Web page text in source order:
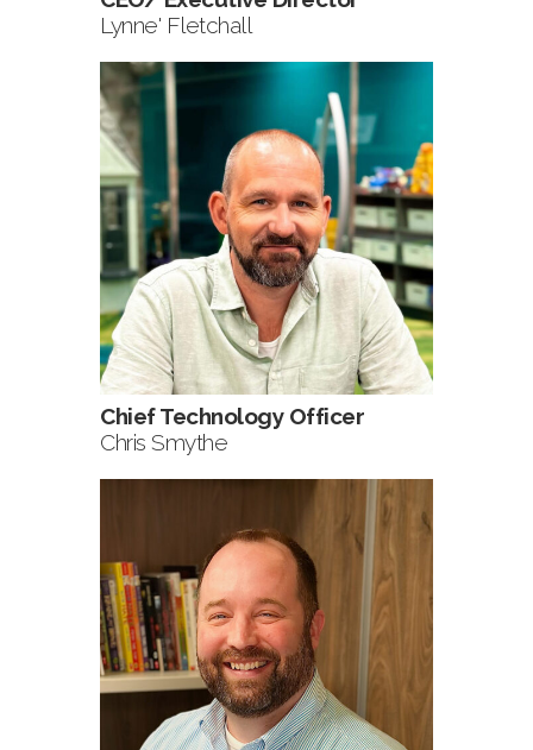
Lynne' Fletchall
Chief Technology Officer
Chris Smythe